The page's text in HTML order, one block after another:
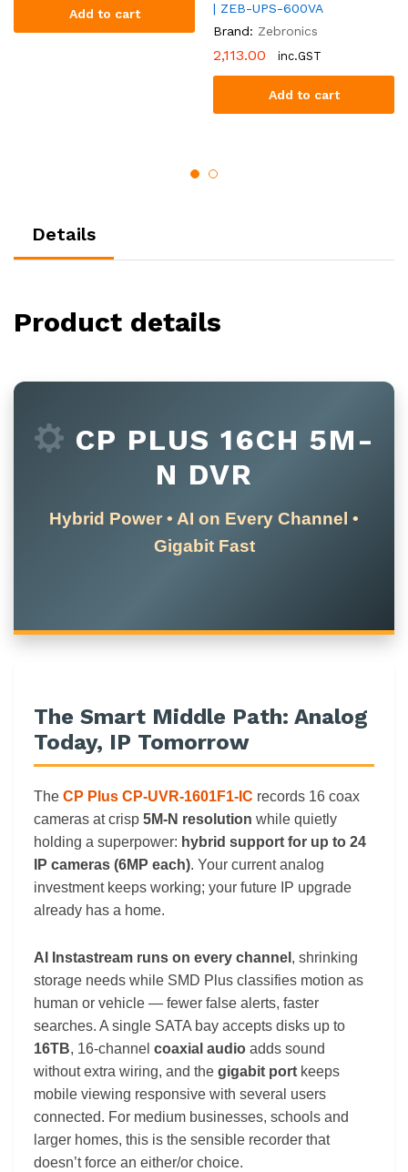
Add to cart
| ZEB-UPS-600VA
Brand: Zebronics
2,113.00 inc.GST
Add to cart
Details
Product details
CP PLUS 16CH 5M-
N DVR
Hybrid Power • AI on Every Channel •
Gigabit Fast
The Smart Middle Path: Analog
Today, IP Tomorrow
The CP Plus CP-UVR-1601F1-IC records 16 coax
cameras at crisp 5M-N resolution while quietly
holding a superpower: hybrid support for up to 24
IP cameras (6MP each). Your current analog
investment keeps working; your future IP upgrade
already has a home.
AI Instastream runs on every channel , shrinking
storage needs while SMD Plus classifies motion as
human or vehicle — fewer false alerts, faster
searches. A single SATA bay accepts disks up to
16TB, 16-channel coaxial audio adds sound
without extra wiring, and the gigabit port keeps
mobile viewing responsive with several users
connected. For medium businesses, schools and
larger homes, this is the sensible recorder that
doesn’t force an either/or choice.